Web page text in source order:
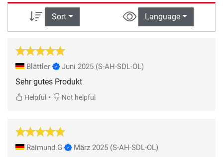
Sort Language
Blättler Juni 2025 (S-AH-SDL-OL)
Sehr gutes Produkt
Helpful • Not helpful
Raimund.G März 2025 (S-AH-SDL-OL)